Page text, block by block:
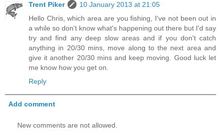
Trent Piker
10 January 2013 at 21:05
Hello Chris, which area are you fishing, I've not been out in
a while so don't know what's happening out there but I'd say
try and find any deep slow areas and if you don't catch
anything in 20/30 mins, move along to the next area and
give it another 20/30 mins and keep moving. Good luck let
me know how you get on.
Reply
Add comment
New comments are not allowed.